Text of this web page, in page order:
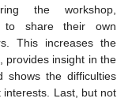
the workshop,
to share their own
This increases the
provides insight in the
shows the difficulties
Last, but not